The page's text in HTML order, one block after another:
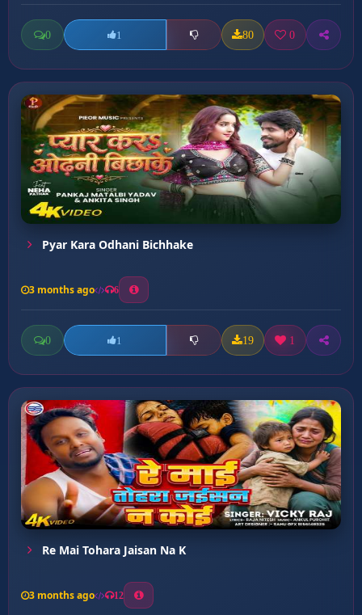
0 1 80 0
Pyar Kara Odhani Bichhake
3 months ago 6
0 1 19 1
Re Mai Tohara Jaisan Na K
3 months ago 12